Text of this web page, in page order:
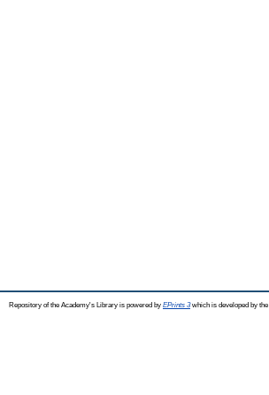
Repository of the Academy's Library is powered by EPrints 3which is developed by the